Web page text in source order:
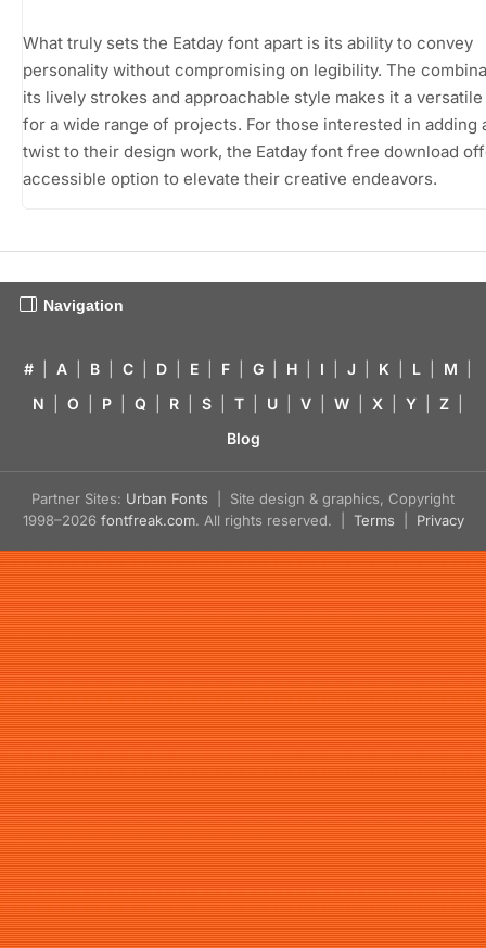
What truly sets the Eatday font apart is its ability to convey
personality without compromising on legibility. The
its lively strokes and approachable style makes it a
for a wide range of projects. For those interested in adding
twist to their design work, the Eatday font free download
accessible option to elevate their creative endeavors.
Navigation
# A B C D E F G H I J K L M
N
O P Q R S T U V W X Y Z
Blog
Partner Sites: Urban Fonts | Site design & graphics, Copyright
1998–2026 fontfreak.com. All rights reserved. | Terms Privacy